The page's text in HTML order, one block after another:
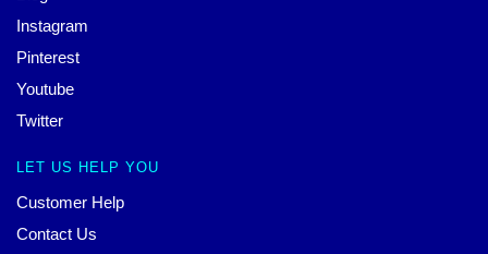
Instagram
Pinterest
Youtube
Twitter
LET US HELP YOU
Customer Help
Contact Us